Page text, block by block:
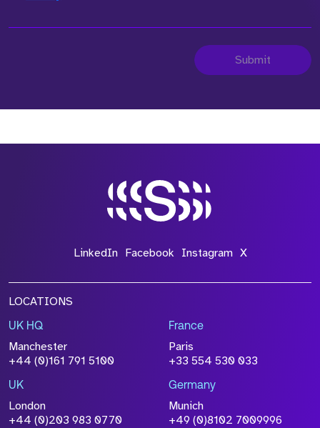
Submit
LinkedIn Facebook Instagram X
LOCATIONS
UK HQ
Manchester
+44 (0)161 791 5100
France
Paris
+33 554 530 033
UK
London
+44 (0)203 983 0770
Germany
Munich
+49 (0)8102 7009996